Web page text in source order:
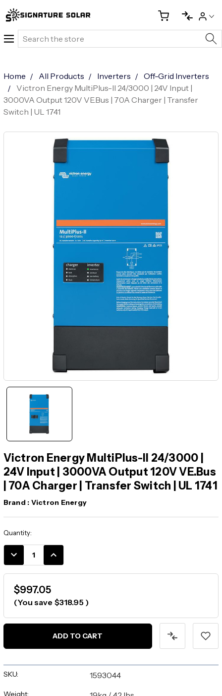
Search
Home All Products Inverters
Off-Grid Inverters
Victron Energy MultiPlus-II 24/3000 | 24V Input |
3000VA Output 120V VE.Bus | 70A Charger | Transfer
Switch | UL 1741
Victron Energy MultiPlus-II 24/3000 |
24V Input | 3000VA Output 120V VE.Bus
| 70A Charger | Transfer Switch | UL 1741
Brand : Victron Energy
Current
Stock:
Quantity:
DECREASE
INCREASE
$997.05
(You save $318.95 )
SKU: 1593044
Weight: